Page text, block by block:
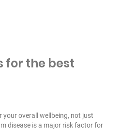
for the best
your overall wellbeing, not just
disease is a major risk factor for